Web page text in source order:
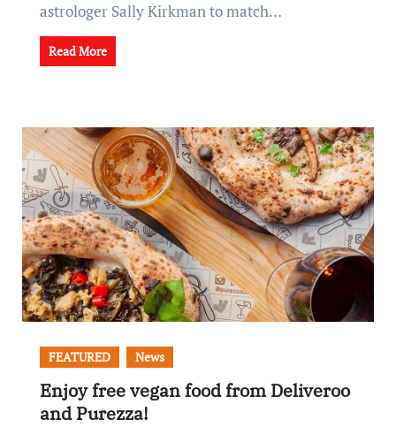
astrologer Sally Kirkman to match…
Read More
FEATURED News
Enjoy free vegan food from Deliveroo
and Purezza!